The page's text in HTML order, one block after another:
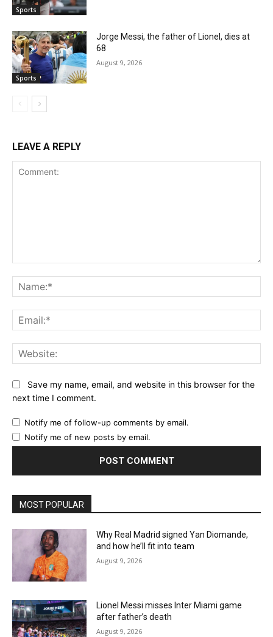
Sports
Sports
Jorge Messi, the father of Lionel, dies at
68
August 9, 2026
LEAVE A REPLY
Save my name, email, and website in this browser for the
next time I comment.
Notify me of follow-up comments by email.
Notify me of new posts by email.
MOST POPULAR
Why Real Madrid signed Yan Diomande,
and how he’ll fit into team
August 9, 2026
Lionel Messi misses Inter Miami game
after father’s death
August 9, 2026